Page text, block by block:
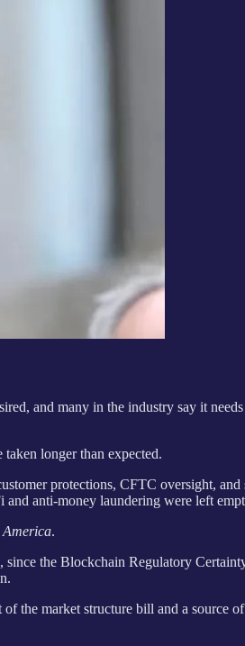
and many in the industry say it
longer than expected.
protections, CFTC oversight,
and anti-money laundering were left
.
since the Blockchain Regulatory
the market structure bill and a source